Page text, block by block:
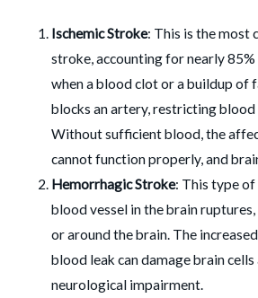
Ischemic Stroke: This is the most
stroke, accounting for nearly 85%
when a blood clot or a buildup of
blocks an artery, restricting
Without sufficient blood, the
cannot function properly, and
Hemorrhagic Stroke: This type of
blood vessel in the brain
or around the brain. The
blood leak can damage brain
neurological impairment.